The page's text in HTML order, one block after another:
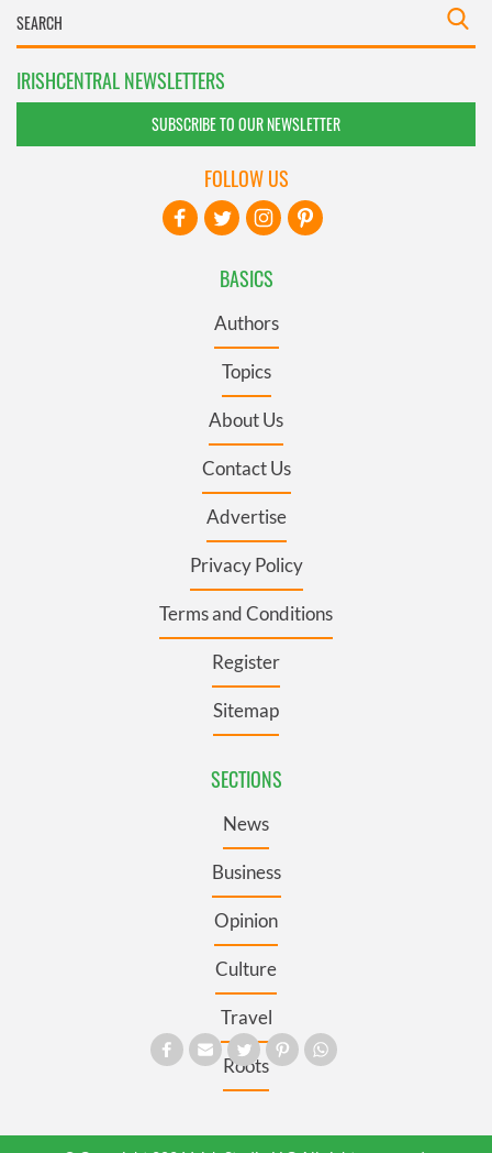
IRISHCENTRAL NEWSLETTERS
SUBSCRIBE TO OUR NEWSLETTER
BASICS
Authors
Topics
About Us
Contact Us
Advertise
Privacy Policy
Terms and Conditions
Register
Sitemap
SECTIONS
News
Business
Opinion
Culture
Travel
Roots
FOLLOW US